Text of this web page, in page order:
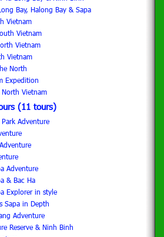
Bay, Halong Bay & Sapa
Vietnam
Vietnam
Vietnam
Vietnam
North
Expedition
Vietnam
(11 tours)
Adventure
Adventure
& Bac Ha
Explorer in style
Sapa in Depth
Adventure
Reserve & Ninh Binh